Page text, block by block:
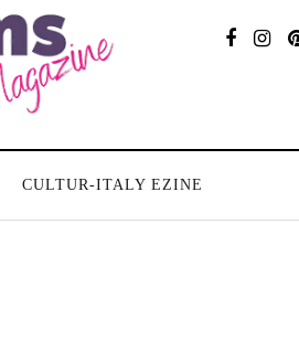
CULTUR-ITALY EZINE